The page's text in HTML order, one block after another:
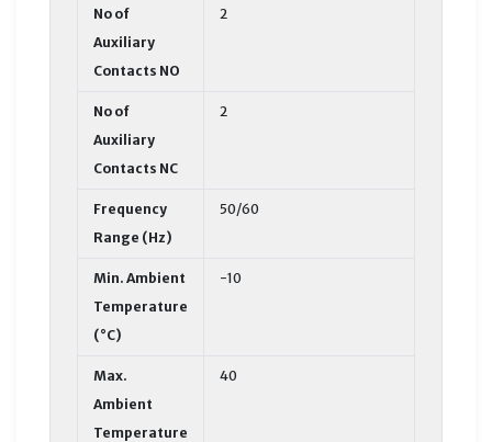
No of
Auxiliary
Contacts NO
2
No of
Auxiliary
Contacts NC
2
Frequency
Range (Hz)
50/60
Min. Ambient
Temperature
(°C)
-10
Max.
Ambient
Temperature
40